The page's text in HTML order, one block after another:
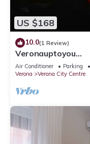
US $168
10.0(1 Review)
Veronauptoyou
Skylinegiardino/
Air Conditioner Parking
Verona
Verona City Centre